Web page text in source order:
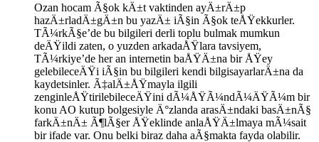
Ozan hocam Ã§ok kÄ±t vaktinden ayÄ±rÄ±p
hazÄ±rladÄ±gÄ±n bu yazÄ± iÃ§in Ã§ok teÅŸekkurler.
TÃ¼rkÃ§e’de bu bilgileri derli toplu bulmak mumkun
deÄŸildi zaten, o yuzden arkadaÅŸlara tavsiyem,
TÃ¼rkiye’de her an internetin baÅŸÄ±na bir ÅŸey
gelebileceÄŸi iÃ§in bu bilgileri kendi bilgisayarlarÄ±na da
kaydetsinler. Ã‡alÄ±ÅŸmayla ilgili
zenginleÅŸtirilebileceÄŸini dÃ¼ÅŸÃ¼ndÃ¼ÄŸÃ¼m bir
konu AO kutup bolgesiyle Ä°zlanda arasÄ±ndaki basÄ±nÃ§
farkÄ±nÄ± Ã¶lÃ§er ÅŸeklinde anlaÅŸÄ±lmaya mÃ¼sait
bir ifade var. Onu belki biraz daha aÃ§makta fayda olabilir.